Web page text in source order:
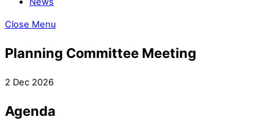
Close Menu
Planning Committee Meeting
2 Dec 2026
Agenda